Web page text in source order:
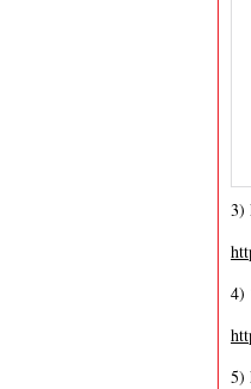
3)
4)
5)